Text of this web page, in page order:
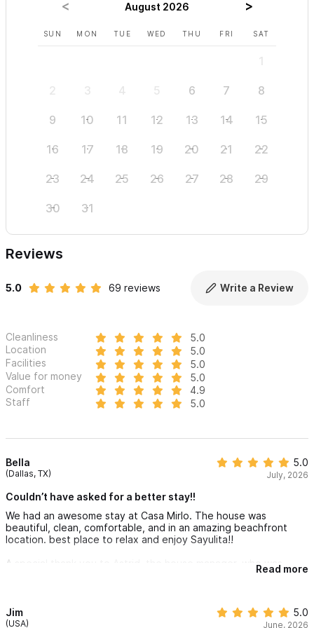
August 2026
SUN MON TUE WED THU FRI SAT
1
2 3 4 5 6 7 8
9 10 11 12 13 14 15
16 17 18 19 20 21 22
23 24 25 26 27 28 29
30 31
Reviews
5.0 69 reviews Write a Review
Cleanliness
5.0
Location
5.0
Facilities
5.0
Value for money
5.0
Comfort
4.9
Staff
5.0
Bella
(Dallas, TX)
5.0
July, 2026
Couldn’t have asked for a better stay!!
We had an awesome stay at Casa Mirlo. The house was
beautiful, clean, comfortable, and in an amazing beachfront
location. best place to relax and enjoy Sayulita!!
A special thank you to Astrid, the house manager, who was
incredibly kind, responsive, and helpful throughout our stay.
We could’nt have asked for a better experience and would
Read more
Jim
(USA)
5.0
June, 2026